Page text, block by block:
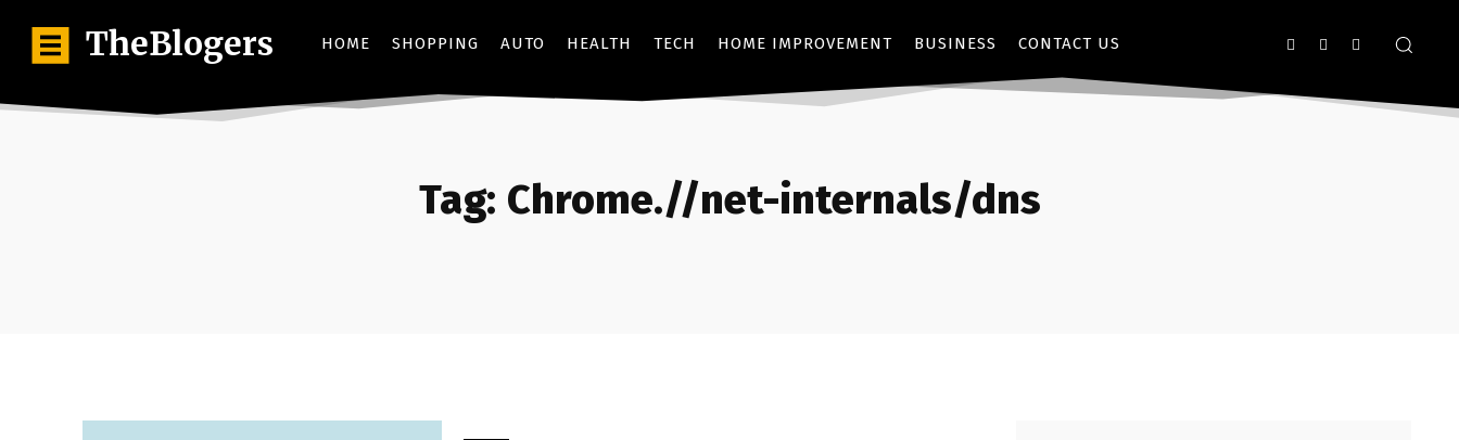
TheBlogers HOME SHOPPING AUTO HEALTH TECH HOME IMPROVEMENT BUSINESS CONTACT US
Tag: Chrome.//net-internals/dns